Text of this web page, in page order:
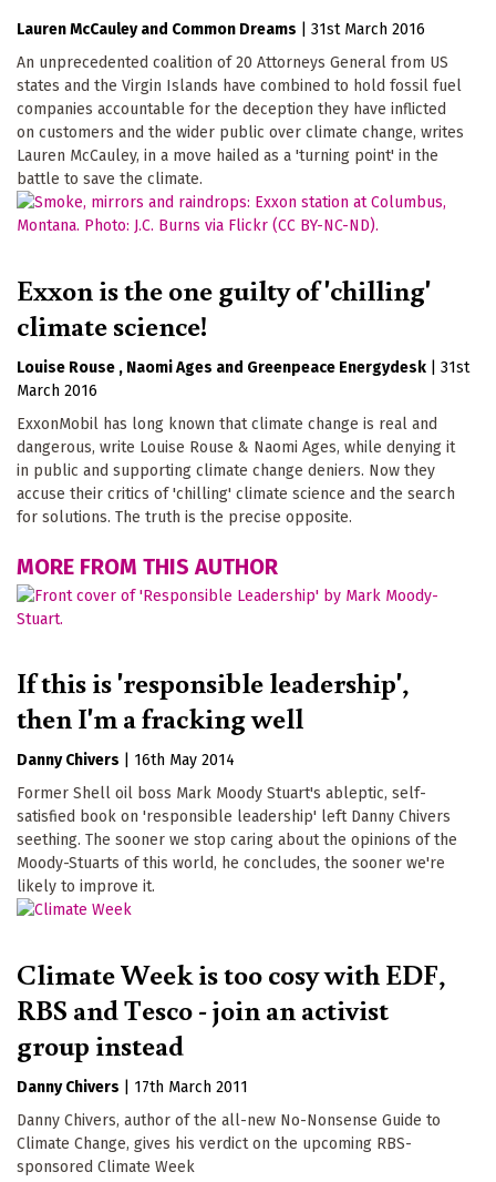
Lauren McCauley Common Dreams
31st March 2016
An unprecedented coalition of 20 Attorneys General from US
states and the Virgin Islands have combined to hold fossil fuel
companies accountable for the deception they have inflicted
on customers and the wider public over climate change, writes
Lauren McCauley, in a move hailed as a 'turning point' in the
battle to save the climate.
Exxon is the one guilty of 'chilling'
climate science!
Louise Rouse Naomi Ages Greenpeace Energydesk
31st
March 2016
ExxonMobil has long known that climate change is real and
dangerous, write Louise Rouse & Naomi Ages, while denying it
in public and supporting climate change deniers. Now they
accuse their critics of 'chilling' climate science and the search
for solutions. The truth is the precise opposite.
MORE FROM THIS AUTHOR
If this is 'responsible leadership',
then I'm a fracking well
Danny Chivers
16th May 2014
Former Shell oil boss Mark Moody Stuart's ableptic, self-
satisfied book on 'responsible leadership' left Danny Chivers
seething. The sooner we stop caring about the opinions of the
Moody-Stuarts of this world, he concludes, the sooner we're
likely to improve it.
Climate Week is too cosy with EDF,
RBS and Tesco - join an activist
group instead
Danny Chivers
17th March 2011
Danny Chivers, author of the all-new No-Nonsense Guide to
Climate Change, gives his verdict on the upcoming RBS-
sponsored Climate Week